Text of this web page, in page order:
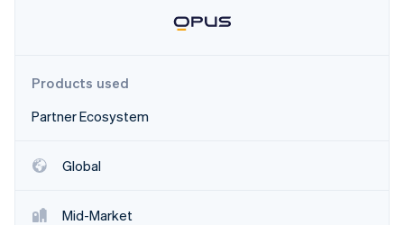
Climate
Carbon removal
Products used
Partner Ecosystem
Global
Mid-Market